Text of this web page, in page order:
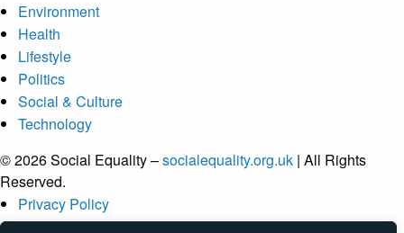
Environment
Health
Lifestyle
Politics
Social & Culture
Technology
© 2026 Social Equality –socialequality.org.uk | All Rights
Reserved.
Privacy Policy
Terms